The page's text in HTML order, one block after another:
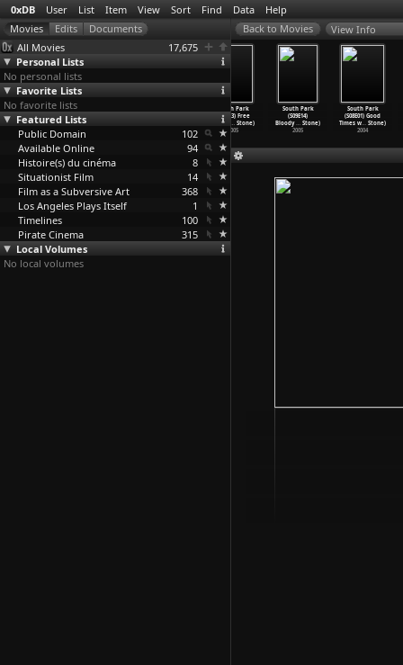
0xDB User List Item View Sort Find Data Help
All Movies
17,675
Personal Lists
No personal lists
Favorite Lists
No favorite lists
Featured Lists
Public Domain
102
Available Online
94
Histoire(s) du cinéma
8
Situationist Film
14
Film as a Subversive Art
368
Los Angeles Plays Itself
1
Timelines
100
Pirate Cinema
315
Local Volumes
No local volumes
View Info
South Park
(S09E10) Follow
That Eg…Stone)
2005
Ginger
South Park
(S09E13) Free
Willzyx
… Stone)
2005
South Park
(S09E14)
Bloody… Stone)
2005
South Park
(S08E01) Good
Times w… Stone)
2004